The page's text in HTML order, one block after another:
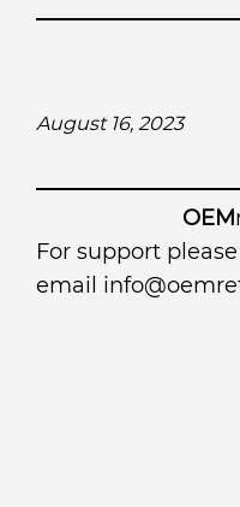
August 16, 2023
OEM
For support
email